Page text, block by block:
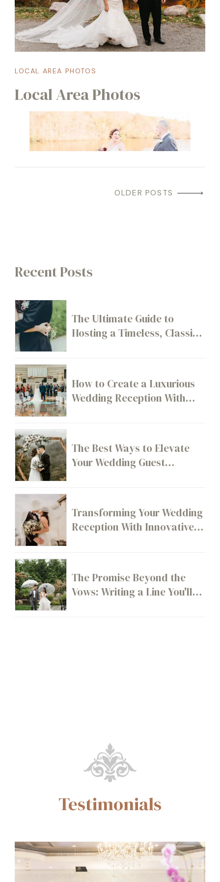
LOCAL AREA PHOTOS
Local Area Photos
OLDER POSTS
Recent Posts
The Ultimate Guide to
Hosting a Timeless, Classic
How to Create a Luxurious
Wedding Reception With
The Best Ways to Elevate
Your Wedding Guest
Transforming Your Wedding
Reception With Innovative
The Promise Beyond the
Vows: Writing a Line You'll
Testimonials